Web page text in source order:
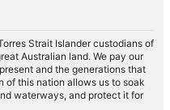
Manila
Strait Islander custodians of
Australian land. We pay our
and the generations that
of this nation allows us to soak
waterways, and protect it for